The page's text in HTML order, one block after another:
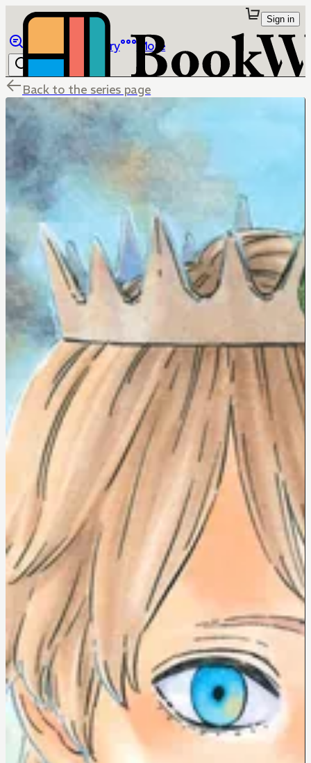
Library More
Sign in
Back to the series page